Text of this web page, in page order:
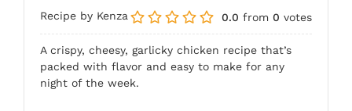
Recipe by Kenza 0.0 from 0 votes
A crispy, cheesy, garlicky chicken recipe that’s
packed with flavor and easy to make for any
night of the week.